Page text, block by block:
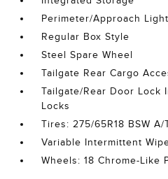
Perimeter/Approach
Regular Box Style
Steel Spare Wheel
Tailgate Rear Cargo
Tailgate/Rear Door Lock
Locks
Tires: 275/65R18 BSW A/
Variable Intermittent
Wheels: 18 Chrome-Like